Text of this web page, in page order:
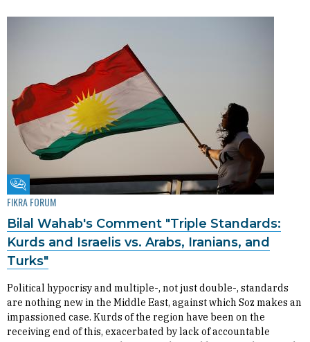
Fikra Forum
FIKRA FORUM
Bilal Wahab's Comment "Triple Standards:
Kurds and Israelis vs. Arabs, Iranians, and
Turks"
Political hypocrisy and multiple-, not just double-, standards
are nothing new in the Middle East, against which Soz makes an
impassioned case. Kurds of the region have been on the
receiving end of this, exacerbated by lack of accountable